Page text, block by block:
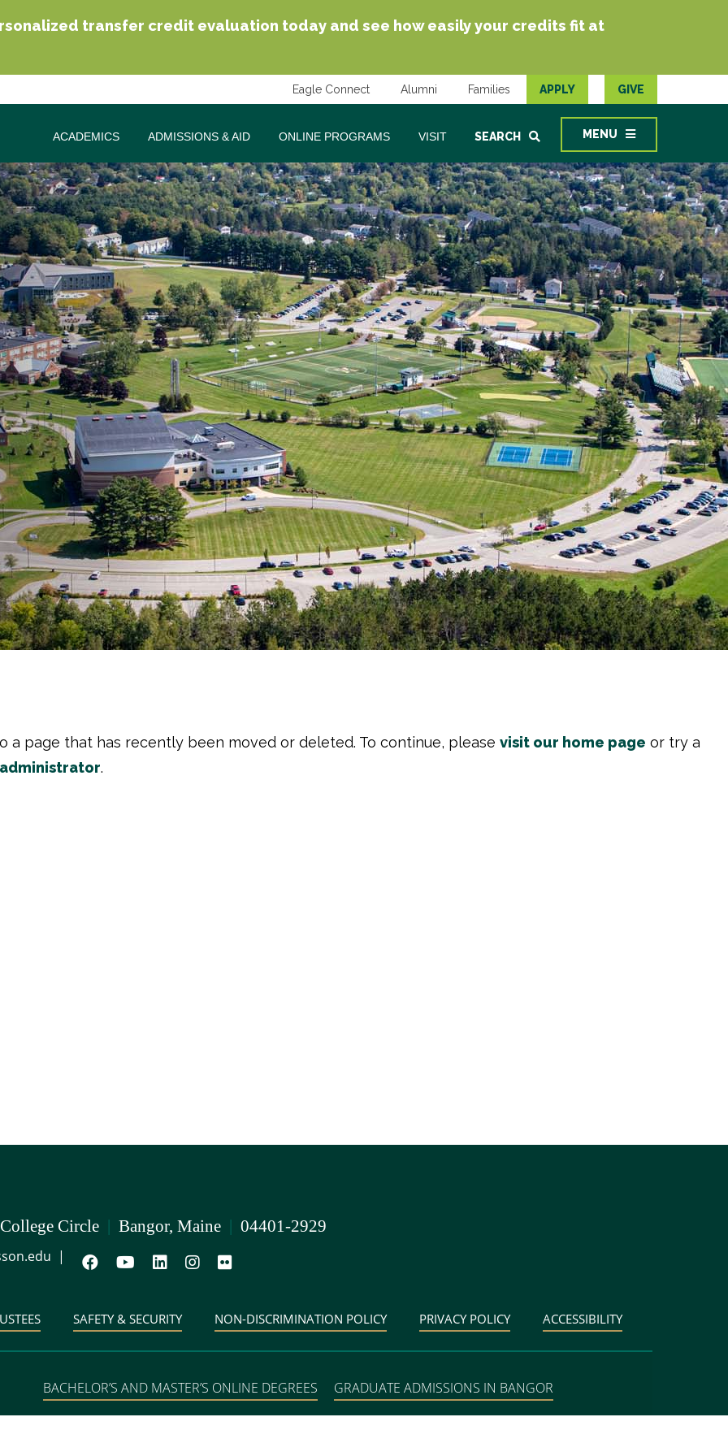
transfer credit evaluation today and see how easily your credits fit at
Eagle Connect Alumni Families APPLY GIVE
ACADEMICS ADMISSIONS & AID ONLINE PROGRAMS VISIT SEARCH MENU
a page that has recently been moved or deleted. To continue, please visit our home page or try a
.
Circle | Bangor, Maine | 04401-2929
|
SAFETY & SECURITY NON-DISCRIMINATION POLICY PRIVACY POLICY ACCESSIBILITY
BACHELOR’S AND MASTER’S ONLINE DEGREES GRADUATE ADMISSIONS IN BANGOR